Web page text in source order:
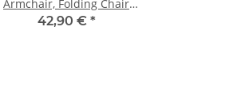
Armchair, Folding Chair
made of Acacia Wood
42,90 € *